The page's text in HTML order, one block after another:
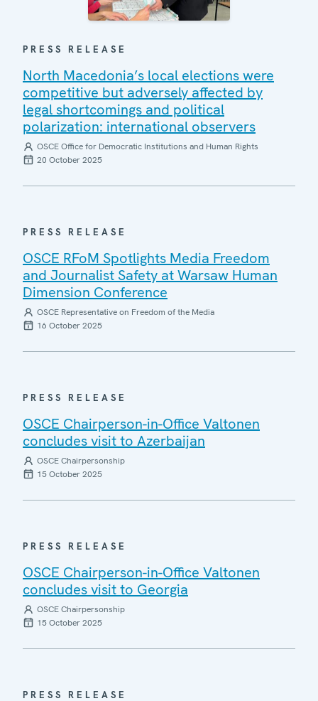
PRESS RELEASE
North Macedonia’s local elections were
competitive but adversely affected by
legal shortcomings and political
polarization: international observers
OSCE Office for Democratic Institutions and Human Rights
20 October 2025
PRESS RELEASE
OSCE RFoM Spotlights Media Freedom
and Journalist Safety at Warsaw Human
Dimension Conference
OSCE Representative on Freedom of the Media
16 October 2025
PRESS RELEASE
OSCE Chairperson-in-Office Valtonen
concludes visit to Azerbaijan
OSCE Chairpersonship
15 October 2025
PRESS RELEASE
OSCE Chairperson-in-Office Valtonen
concludes visit to Georgia
OSCE Chairpersonship
15 October 2025
PRESS RELEASE